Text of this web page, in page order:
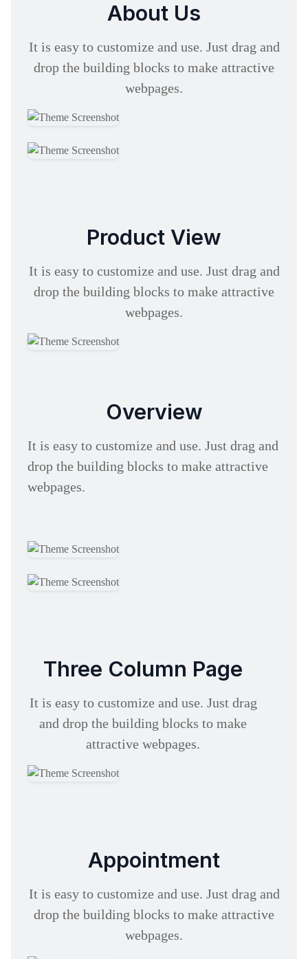
About Us
It is easy to customize and use. Just drag and
drop the building blocks to make attractive
webpages.
Product View
It is easy to customize and use. Just drag and
drop the building blocks to make attractive
webpages.
Overview
It is easy to customize and use. Just drag and
drop the building blocks to make attractive
webpages.
Three Column Page
It is easy to customize and use. Just drag
and drop the building blocks to make
attractive webpages.
Appointment
It is easy to customize and use. Just drag and
drop the building blocks to make attractive
webpages.